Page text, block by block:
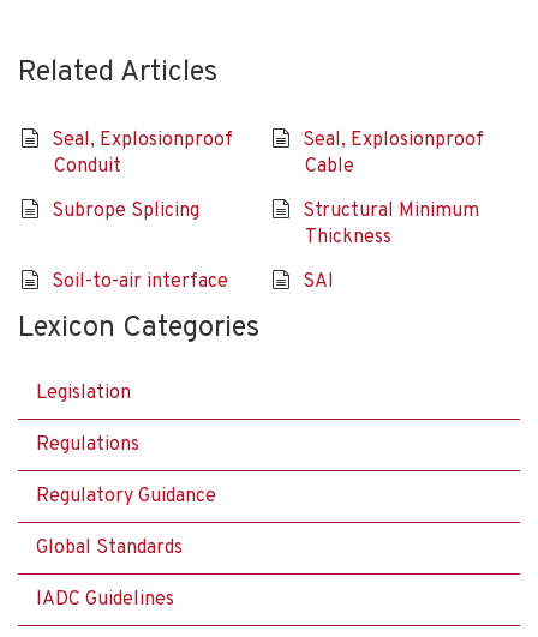
Related Articles
Seal, Explosionproof
Conduit
Seal, Explosionproof
Cable
Subrope Splicing
Structural Minimum
Thickness
Soil-to-air interface
SAI
Lexicon Categories
Legislation
Regulations
Regulatory Guidance
Global Standards
IADC Guidelines